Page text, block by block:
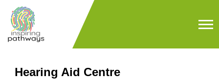
Hearing Aid Centre